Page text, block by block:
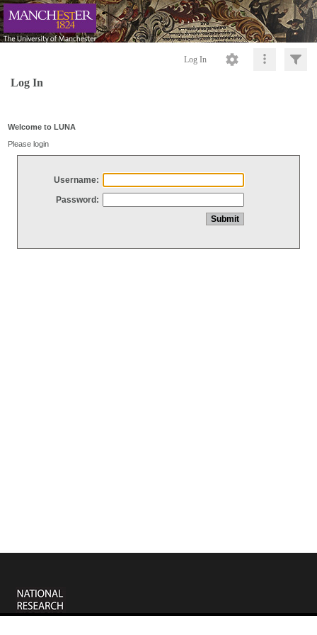
Log In
Log In
Welcome to LUNA
Please login
Username:
Password: